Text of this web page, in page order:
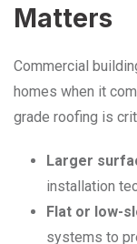
Matters
Commercial
homes when it
grade roofing is
Larger
installation
Flat or low-
systems to